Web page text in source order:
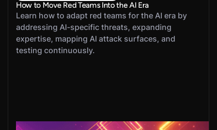
How to Move Red Teams Into the AI Era
Learn how to adapt red teams for the AI era by
addressing AI-specific threats, expanding
expertise, mapping AI attack surfaces, and
testing continuously.